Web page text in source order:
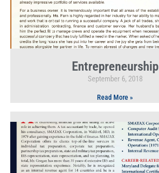
Entrepreneurship
September 6, 2018
Read More »